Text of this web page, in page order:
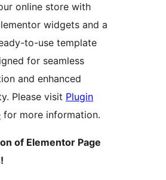
online store with
widgets and a
to-use template
for seamless
and enhanced
Please visit Plugin
for more information.
of Elementor Page